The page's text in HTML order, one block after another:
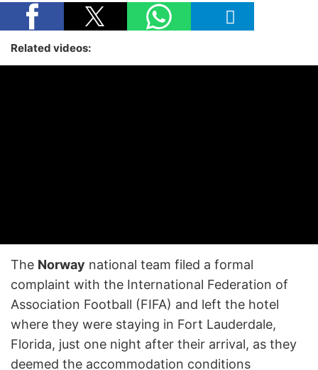
Related videos:
The Norway national team filed a formal
complaint with the International Federation of
Association Football (FIFA) and left the hotel
where they were staying in Fort Lauderdale,
Florida, just one night after their arrival, as they
deemed the accommodation conditions